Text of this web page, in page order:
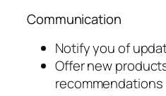
Communication
Notify you of
Offer new
recommendations